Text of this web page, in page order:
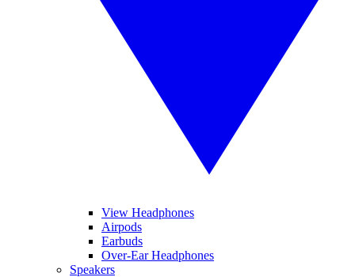
View Headphones
Airpods
Earbuds
Over-Ear Headphones
Speakers